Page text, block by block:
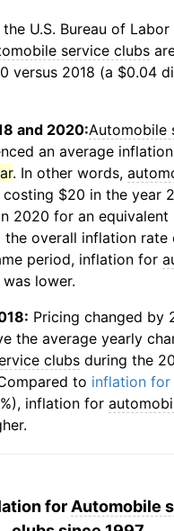
U.S. Bureau of
service clubs
versus 2018 (a $0.04
and 2020:Automobile
an average
. In other words,
costing $20 in the year
2020 for an equivalent
overall inflation rate
period, inflation for
was lower.
Pricing changed by
the average yearly
clubs during the
to inflation for
inflation for
for Automobile